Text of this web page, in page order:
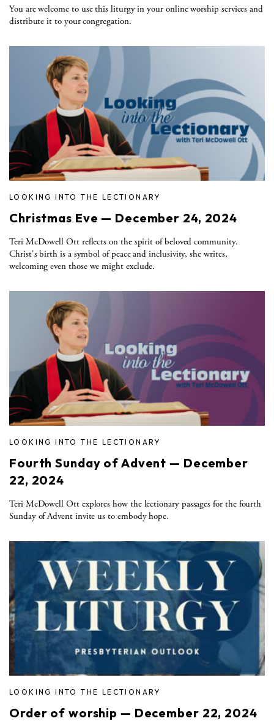
You are welcome to use this liturgy in your online worship services and
distribute it to your congregation.
LOOKING INTO THE LECTIONARY
Christmas Eve — December 24, 2024
Teri McDowell Ott reflects on the spirit of beloved community.
Christ's birth is a symbol of peace and inclusivity, she writes,
welcoming even those we might exclude.
LOOKING INTO THE LECTIONARY
Fourth Sunday of Advent — December
22, 2024
Teri McDowell Ott explores how the lectionary passages for the fourth
Sunday of Advent invite us to embody hope.
LOOKING INTO THE LECTIONARY
Order of worship — December 22, 2024